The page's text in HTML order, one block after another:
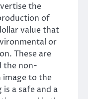
the
of
value that
or
These are
the non-
image to the
a safe and a